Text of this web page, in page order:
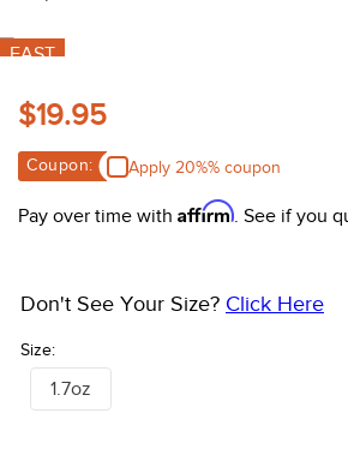
FAST
$19.95
Coupon: Apply 20%% coupon
Pay over time with Affirm. See if you
Size:
Don't See Your Size? Click Here
1.7oz